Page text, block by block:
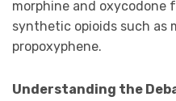
morphine and oxycodone
synthetic opioids such as
propoxyphene.
Understanding the